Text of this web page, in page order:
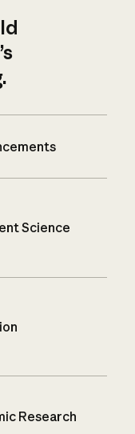
Science
Research